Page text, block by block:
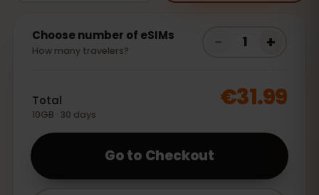
Choose number of eSIMs
How many travelers?
1 +
Total
10GB · 30 days
€31.99
Go to Checkout